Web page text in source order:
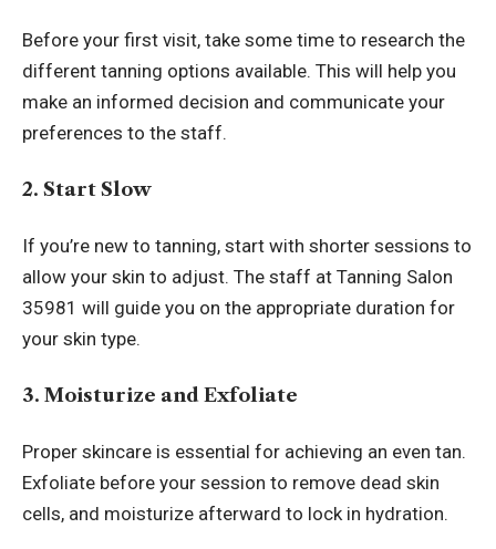
Before your first visit, take some time to research the
different tanning options available. This will help you
make an informed decision and communicate your
preferences to the staff.
2. Start Slow
If you’re new to tanning, start with shorter sessions to
allow your skin to adjust. The staff at Tanning Salon
35981 will guide you on the appropriate duration for
your skin type.
3. Moisturize and Exfoliate
Proper skincare is essential for achieving an even tan.
Exfoliate before your session to remove dead skin
cells, and moisturize afterward to lock in hydration.